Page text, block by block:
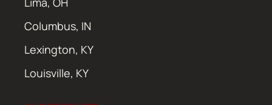
Columbus, IN
Lexington, KY
Louisville, KY